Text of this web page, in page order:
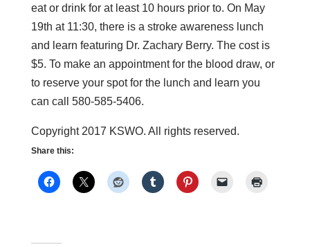
eat or drink for at least 10 hours prior to. On May
19th at 11:30, there is a stroke awareness lunch
and learn featuring Dr. Zachary Berry. The cost is
$5. To make an appointment for the blood draw, or
to reserve your spot for the lunch and learn you
can call 580-585-5406.
Copyright 2017 KSWO. All rights reserved.
Share this: